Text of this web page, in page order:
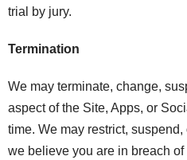
trial by jury.
Termination
We may terminate, change,
aspect of the Site, Apps, or
time. We may restrict,
we believe you are in breach